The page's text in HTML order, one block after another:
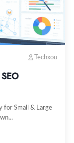
Techxou
for Small & Large